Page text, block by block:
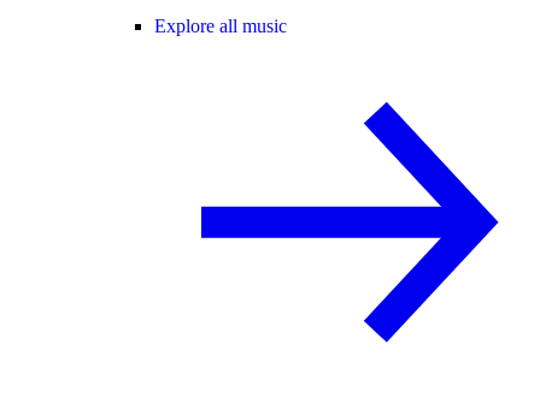
Explore all music